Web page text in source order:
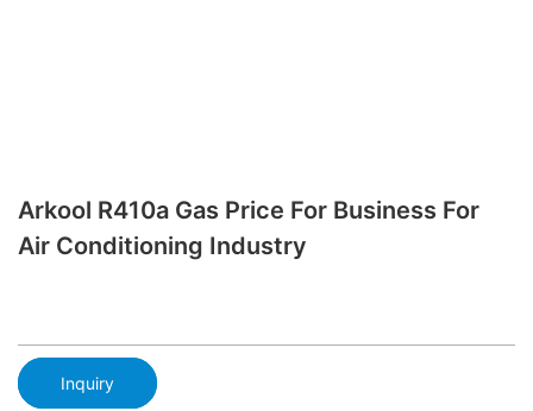
Arkool R410a Gas Price For Business For
Air Conditioning Industry
Inquiry